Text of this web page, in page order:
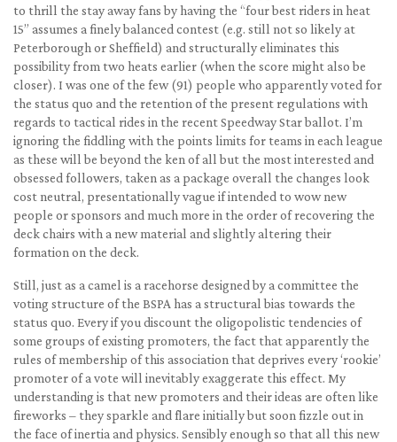
to thrill the stay away fans by having the “four best riders in heat
15” assumes a finely balanced contest (e.g. still not so likely at
Peterborough or Sheffield) and structurally eliminates this
possibility from two heats earlier (when the score might also be
closer). I was one of the few (91) people who apparently voted for
the status quo and the retention of the present regulations with
regards to tactical rides in the recent Speedway Star ballot. I’m
ignoring the fiddling with the points limits for teams in each league
as these will be beyond the ken of all but the most interested and
obsessed followers, taken as a package overall the changes look
cost neutral, presentationally vague if intended to wow new
people or sponsors and much more in the order of recovering the
deck chairs with a new material and slightly altering their
formation on the deck.
Still, just as a camel is a racehorse designed by a committee the
voting structure of the BSPA has a structural bias towards the
status quo. Every if you discount the oligopolistic tendencies of
some groups of existing promoters, the fact that apparently the
rules of membership of this association that deprives every ‘rookie’
promoter of a vote will inevitably exaggerate this effect. My
understanding is that new promoters and their ideas are often like
fireworks – they sparkle and flare initially but soon fizzle out in
the face of inertia and physics. Sensibly enough so that all this new